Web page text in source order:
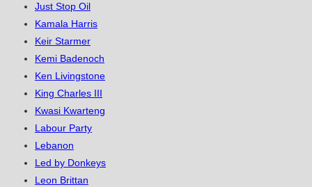
Just Stop Oil
Kamala Harris
Keir Starmer
Kemi Badenoch
Ken Livingstone
King Charles III
Kwasi Kwarteng
Labour Party
Lebanon
Led by Donkeys
Leon Brittan